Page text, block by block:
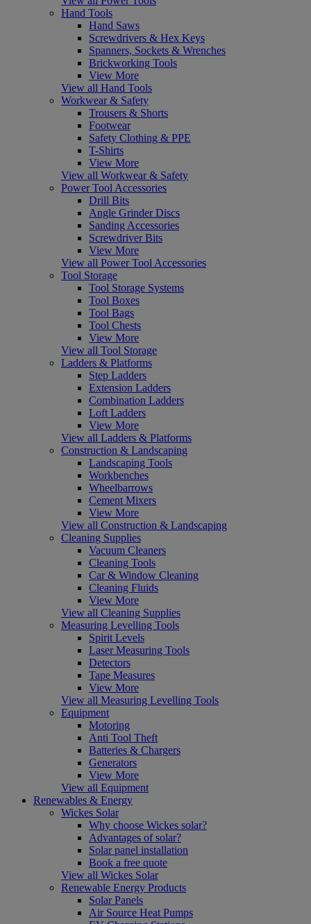
Hand Tools
Hand Saws
Screwdrivers & Hex Keys
Spanners, Sockets & Wrenches
Brickworking Tools
View More
View all Hand Tools
Workwear & Safety
Trousers & Shorts
Footwear
Safety Clothing & PPE
T-Shirts
View More
View all Workwear & Safety
Power Tool Accessories
Drill Bits
Angle Grinder Discs
Sanding Accessories
Screwdriver Bits
View More
View all Power Tool Accessories
Tool Storage
Tool Storage Systems
Tool Boxes
Tool Bags
Tool Chests
View More
View all Tool Storage
Ladders & Platforms
Step Ladders
Extension Ladders
Combination Ladders
Loft Ladders
View More
View all Ladders & Platforms
Construction & Landscaping
Landscaping Tools
Workbenches
Wheelbarrows
Cement Mixers
View More
View all Construction & Landscaping
Cleaning Supplies
Vacuum Cleaners
Cleaning Tools
Car & Window Cleaning
Cleaning Fluids
View More
View all Cleaning Supplies
Measuring Levelling Tools
Spirit Levels
Laser Measuring Tools
Detectors
Tape Measures
View More
View all Measuring Levelling Tools
Equipment
Motoring
Anti Tool Theft
Batteries & Chargers
Generators
View More
View all Equipment
Renewables & Energy
Wickes Solar
Why choose Wickes solar?
Advantages of solar?
Solar panel installation
Book a free quote
View all Wickes Solar
Renewable Energy Products
Solar Panels
Air Source Heat Pumps